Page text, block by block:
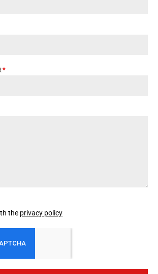
*
the privacy policy